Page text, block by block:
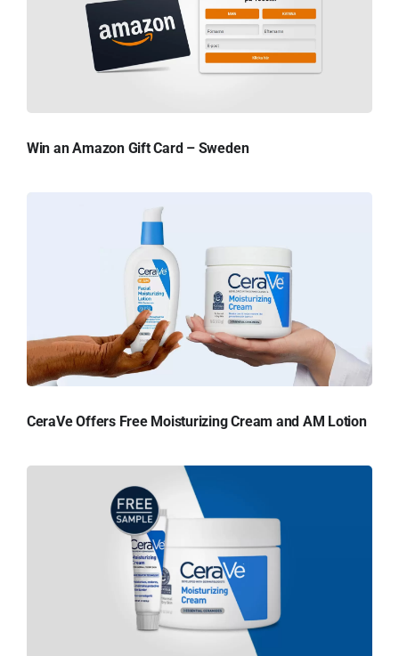
Win an Amazon Gift Card – Sweden
CeraVe Offers Free Moisturizing Cream and AM Lotion